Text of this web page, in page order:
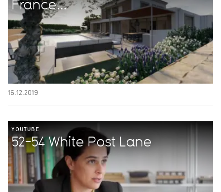
France...
16.12.2019
YOUTUBE
52-54 White Post Lane